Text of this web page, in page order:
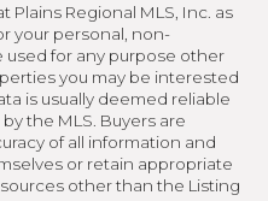
Regional MLS, Inc. as
your personal, non-
used for any purpose other
you may be interested
is usually deemed reliable
the MLS. Buyers are
of all information and
or retain appropriate
other than the Listing